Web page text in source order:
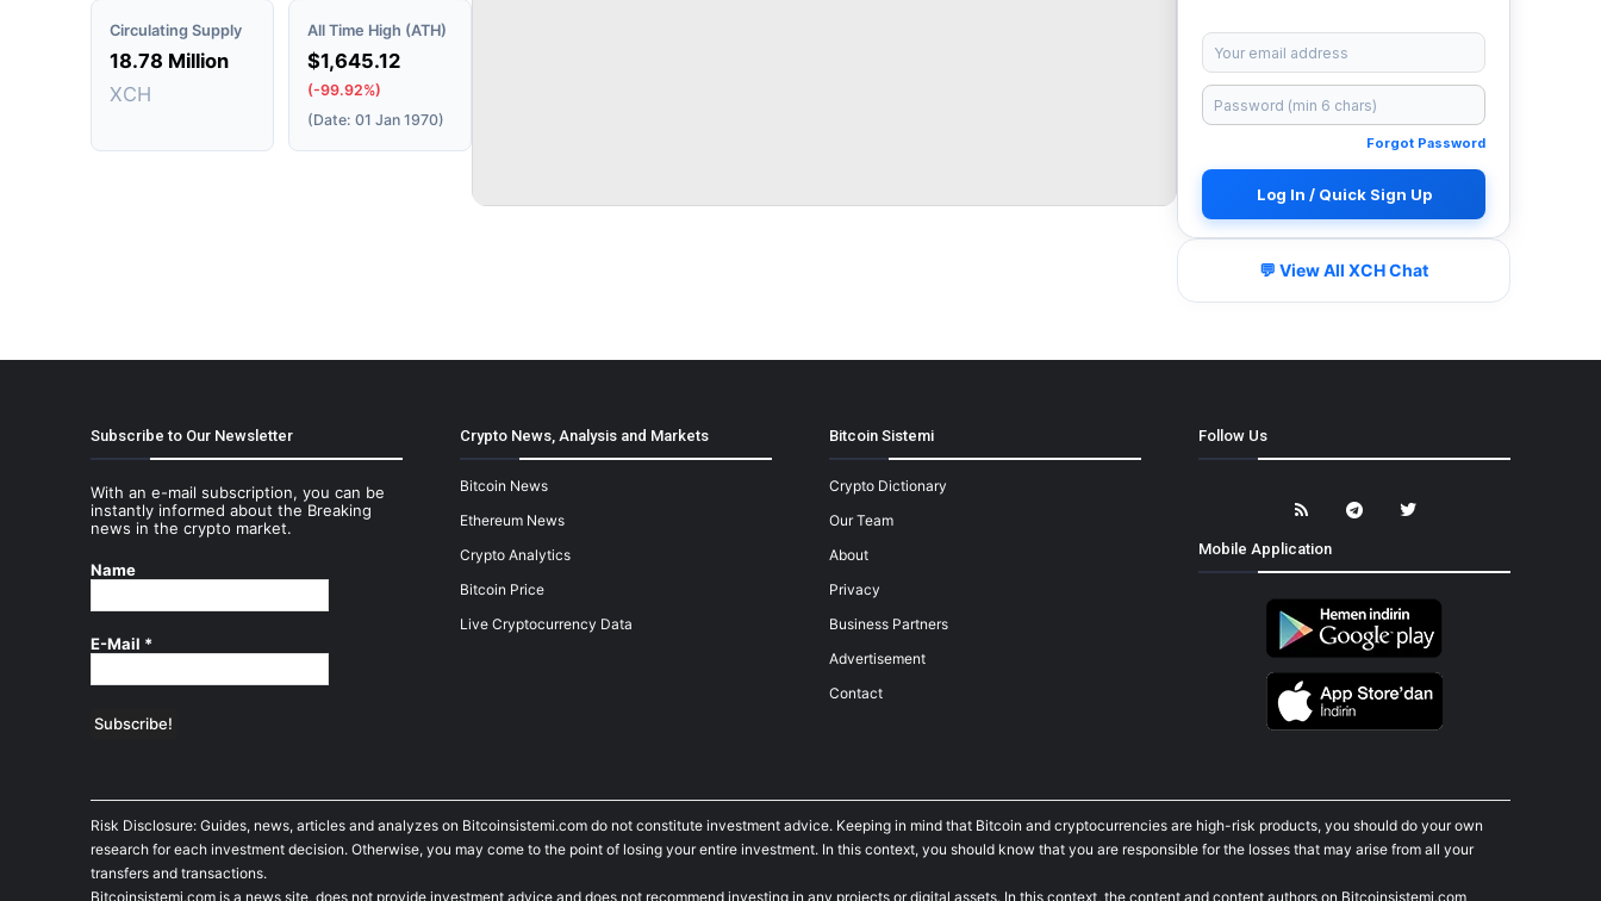
Circulating Supply
18.78 Million
XCH
All Time High (ATH)
$1,645.12
(-99.92%)
(Date: 01 Jan 1970)
Forgot Password
Log In / Quick Sign Up
💬 View All XCH Chat
Subscribe to Our Newsletter
With an e-mail subscription, you can be
instantly informed about the Breaking
news in the crypto market.
Name
E-Mail *
Crypto News, Analysis and Markets
Bitcoin News
Ethereum News
Crypto Analytics
Bitcoin Price
Live Cryptocurrency Data
Bitcoin Sistemi
Crypto Dictionary
Our Team
About
Privacy
Business Partners
Advertisement
Contact
Follow Us
Mobile Application
Risk Disclosure: Guides, news, articles and analyzes on Bitcoinsistemi.com do not constitute investment advice. Keeping in mind that Bitcoin and cryptocurrencies are high-risk products, you should do your own
research for each investment decision. Otherwise, you may come to the point of losing your entire investment. In this context, you should know that you are responsible for the losses that may arise from all your
transfers and transactions.
Bitcoinsistemi.com is a news site, does not provide investment advice and does not recommend investing in any projects or digital assets. In this context, the content and content authors on Bitcoinsistemi.com